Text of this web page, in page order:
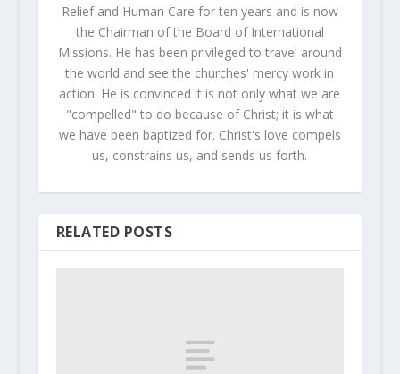
Relief and Human Care for ten years and is now
the Chairman of the Board of International
Missions. He has been privileged to travel around
the world and see the churches' mercy work in
action. He is convinced it is not only what we are
"compelled" to do because of Christ; it is what
we have been baptized for. Christ's love compels
us, constrains us, and sends us forth.
RELATED POSTS